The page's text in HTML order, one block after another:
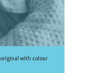
with colour